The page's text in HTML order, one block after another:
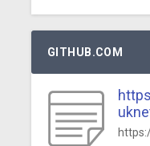
GITHUB.COM